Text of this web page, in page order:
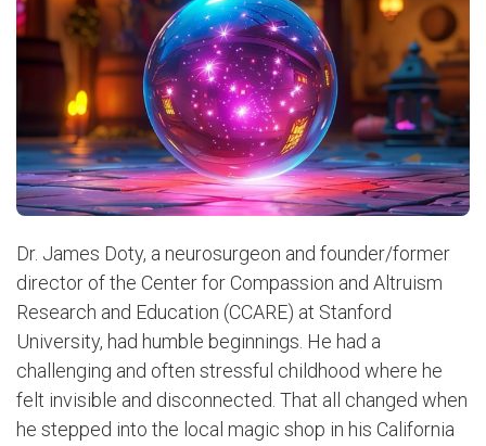
Dr. James Doty, a neurosurgeon and founder/former
director of the Center for Compassion and Altruism
Research and Education (CCARE) at Stanford
University, had humble beginnings. He had a
challenging and often stressful childhood where he
felt invisible and disconnected. That all changed when
he stepped into the local magic shop in his California